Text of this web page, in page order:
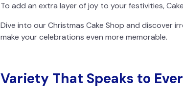
To add an extra layer of joy to your festivities,
Dive into our Christmas Cake Shop and discover
make your celebrations even more memorable.
Variety That Speaks to